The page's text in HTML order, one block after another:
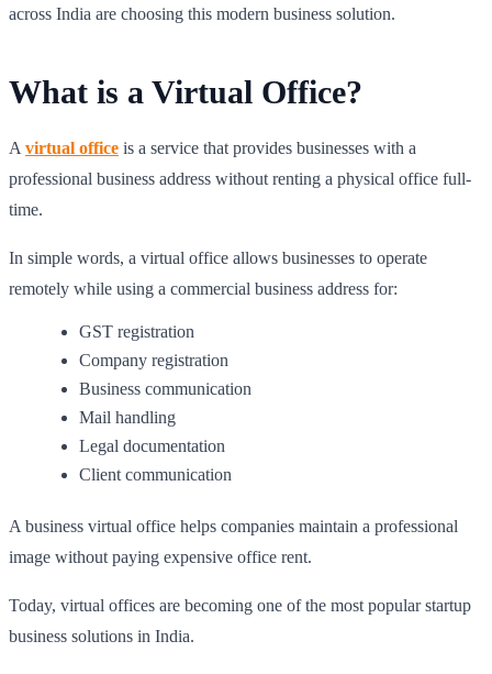
across India are choosing this modern business solution.
What is a Virtual Office?
A virtual office is a service that provides businesses with a
professional business address without renting a physical office full-
time.
In simple words, a virtual office allows businesses to operate
remotely while using a commercial business address for:
GST registration
Company registration
Business communication
Mail handling
Legal documentation
Client communication
A business virtual office helps companies maintain a professional
image without paying expensive office rent.
Today, virtual offices are becoming one of the most popular startup
business solutions in India.